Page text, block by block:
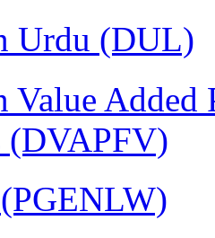
Urdu (DUL)
Value Added
(DVAPFV)